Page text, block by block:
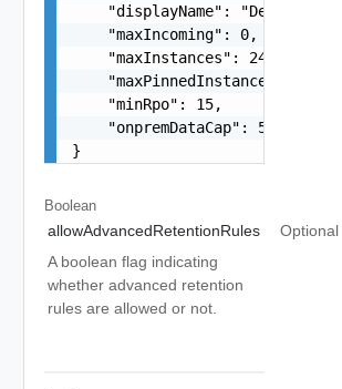
"displayName": "Default
    "maxIncoming": 0,
    "maxInstances": 24,
    "maxPinnedInstances": 24,
    "minRpo": 15,
    "onpremDataCap": 512
}
Boolean
allowAdvancedRetentionRules
Optional
A boolean flag indicating
whether advanced retention
rules are allowed or not.